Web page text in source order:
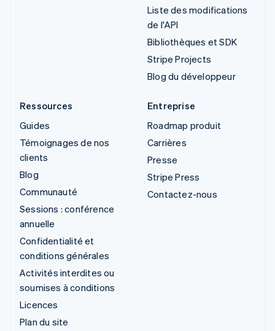
Liste des modifications
de l'API
Bibliothèques et SDK
Stripe Projects
Blog du développeur
Ressources
Guides
Témoignages de nos
clients
Blog
Communauté
Sessions : conférence
annuelle
Confidentialité et
conditions générales
Activités interdites ou
soumises à conditions
Licences
Plan du site
Entreprise
Roadmap produit
Carrières
Presse
Stripe Press
Contactez-nous